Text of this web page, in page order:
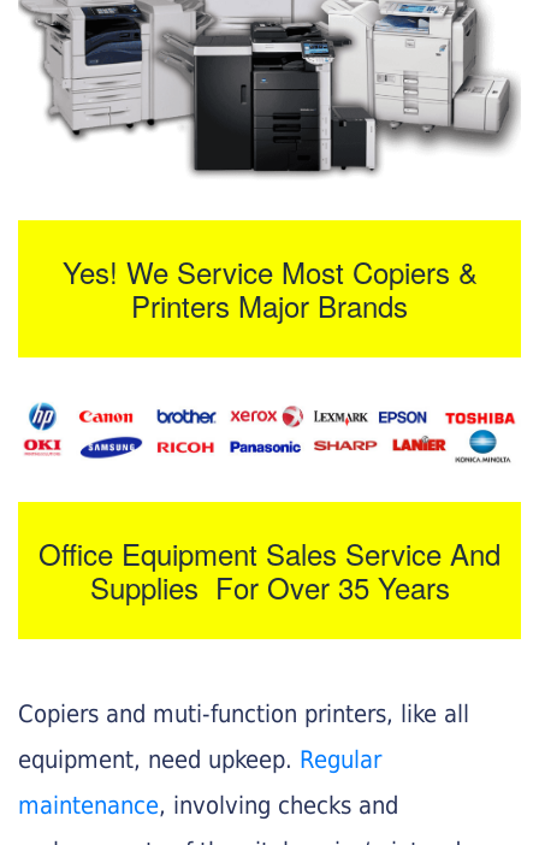
Yes! We Service Most Copiers &
Printers Major Brands
Office Equipment Sales Service And
Supplies For Over 35 Years
Copiers and muti-function printers, like all
equipment, need upkeep. Regular
maintenance, involving checks and